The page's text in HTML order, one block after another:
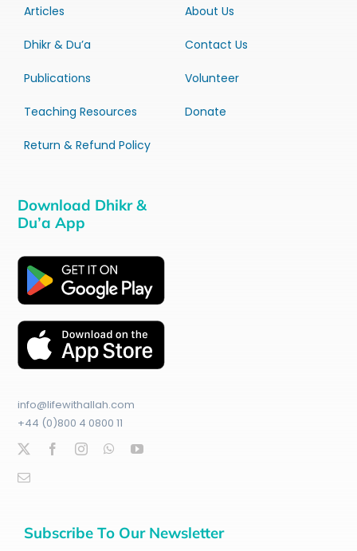
Articles
Dhikr & Du’a
Publications
Teaching Resources
Return & Refund Policy
About Us
Contact Us
Volunteer
Donate
Download Dhikr &
Du’a App
info@lifewithallah.com
+44 (0)800 4 0800 11
Subscribe To Our Newsletter